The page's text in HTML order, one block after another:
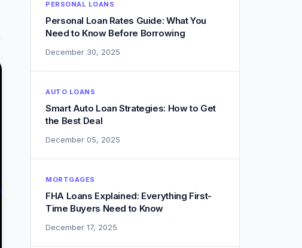
PERSONAL LOANS
Personal Loan Rates Guide: What You
Need to Know Before Borrowing
December 30, 2025
AUTO LOANS
Smart Auto Loan Strategies: How to Get
the Best Deal
December 05, 2025
MORTGAGES
FHA Loans Explained: Everything First-
Time Buyers Need to Know
December 17, 2025